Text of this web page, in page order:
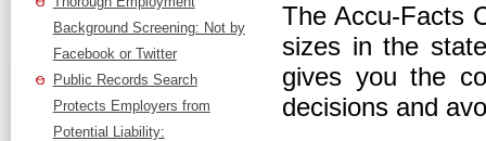
Background Screening: Not by
Facebook or Twitter
Public Records Search
Protects Employers from
Potential Liability:
The Accu-Facts
sizes in the
gives you the
decisions and